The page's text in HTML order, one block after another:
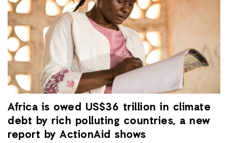
Africa is owed US$36 trillion in climate
debt by rich polluting countries, a new
report by ActionAid shows